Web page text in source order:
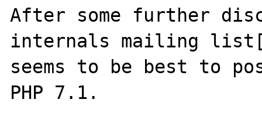
After some further
internals mailing
seems to be best to
PHP 7.1.